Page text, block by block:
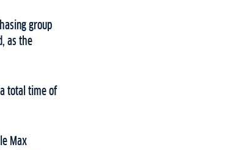
group
as the
total time of
Max